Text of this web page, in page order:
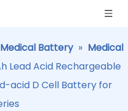
Battery » Medical
Lead Acid Rechargeable
acid D Cell Battery for